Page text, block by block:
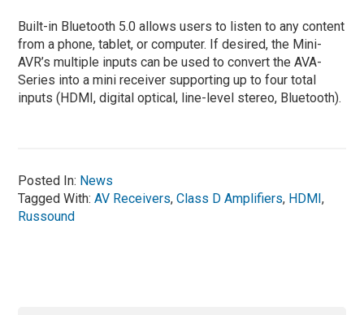
Built-in Bluetooth 5.0 allows users to listen to any content
from a phone, tablet, or computer. If desired, the Mini-
AVR’s multiple inputs can be used to convert the AVA-
Series into a mini receiver supporting up to four total
inputs (HDMI, digital optical, line-level stereo, Bluetooth).
Posted In: News
Tagged With:AV Receivers,Class D Amplifiers, HDMI,
Russound